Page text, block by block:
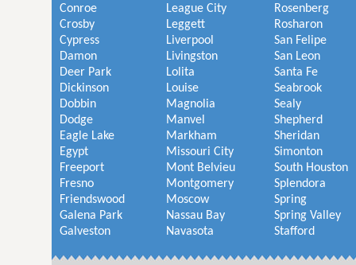
Conroe
Crosby
Cypress
Damon
Deer Park
Dickinson
Dobbin
Dodge
Eagle Lake
Egypt
Freeport
Fresno
Friendswood
Galena Park
Galveston
League City
Leggett
Liverpool
Livingston
Lolita
Louise
Magnolia
Manvel
Markham
Missouri City
Mont Belvieu
Montgomery
Moscow
Nassau Bay
Navasota
Rosenberg
Rosharon
San Felipe
San Leon
Santa Fe
Seabrook
Sealy
Shepherd
Sheridan
Simonton
South Houston
Splendora
Spring
Spring Valley
Stafford